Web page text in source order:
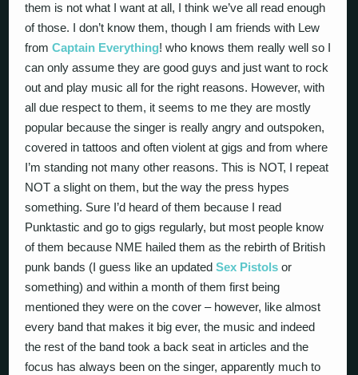
them is not what I want at all, I think we’ve all read enough
of those. I don’t know them, though I am friends with Lew
fromCaptain Everything! who knows them really well so I
can only assume they are good guys and just want to rock
out and play music all for the right reasons. However, with
all due respect to them, it seems to me they are mostly
popular because the singer is really angry and outspoken,
covered in tattoos and often violent at gigs and from where
I’m standing not many other reasons. This is NOT, I repeat
NOT a slight on them, but the way the press hypes
something. Sure I’d heard of them because I read
Punktastic and go to gigs regularly, but most people know
of them because NME hailed them as the rebirth of British
punk bands (I guess like an updatedSex Pistols or
something) and within a month of them first being
mentioned they were on the cover – however, like almost
every band that makes it big ever, the music and indeed
the rest of the band took a back seat in articles and the
focus has always been on the singer, apparently much to